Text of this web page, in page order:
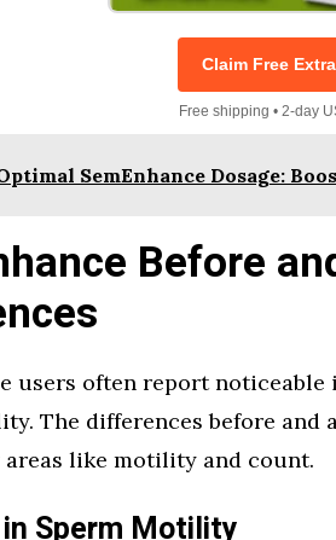
Claim Free
Free shipping • 2-day
SemEnhance Dosage:
Before
users often report
The differences before and
areas like motility and count.
Sperm Motility